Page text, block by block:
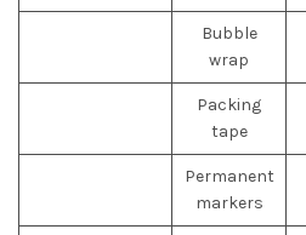
Bubble
wrap
Packing
tape
Permanent
markers